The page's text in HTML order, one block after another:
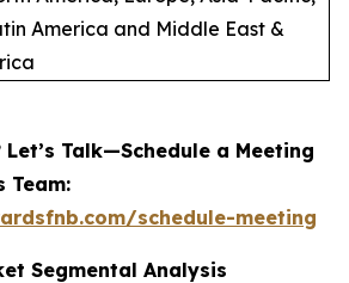
America and Middle East &
Talk—Schedule a Meeting
Team:
schedule-meeting
Segmental Analysis